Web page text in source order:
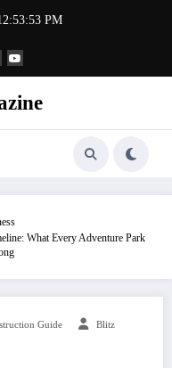
PM
What Every Adventure Park
Guide Blitz